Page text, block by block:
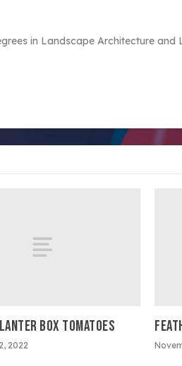
in Landscape Architecture and
BOX TOMATOES
2022